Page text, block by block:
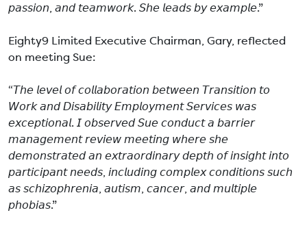
𝘱𝘢𝘴𝘴𝘪𝘰𝘯, 𝘢𝘯𝘥 𝘵𝘦𝘢𝘮𝘸𝘰𝘳𝘬. 𝘚𝘩𝘦 𝘭𝘦𝘢𝘥𝘴 𝘣𝘺 𝘦𝘹𝘢𝘮𝘱𝘭𝘦.”
Eighty9 Limited Executive Chairman, Gary, reflected
on meeting Sue:
“𝘛𝘩𝘦 𝘭𝘦𝘷𝘦𝘭 𝘰𝘧 𝘤𝘰𝘭𝘭𝘢𝘣𝘰𝘳𝘢𝘵𝘪𝘰𝘯 𝘣𝘦𝘵𝘸𝘦𝘦𝘯 𝘛𝘳𝘢𝘯𝘴𝘪𝘵𝘪𝘰𝘯 𝘵𝘰
𝘞𝘰𝘳𝘬 𝘢𝘯𝘥 𝘋𝘪𝘴𝘢𝘣𝘪𝘭𝘪𝘵𝘺 𝘌𝘮𝘱𝘭𝘰𝘺𝘮𝘦𝘯𝘵 𝘚𝘦𝘳𝘷𝘪𝘤𝘦𝘴 𝘸𝘢𝘴
𝘦𝘹𝘤𝘦𝘱𝘵𝘪𝘰𝘯𝘢𝘭. 𝘐 𝘰𝘣𝘴𝘦𝘳𝘷𝘦𝘥 𝘚𝘶𝘦 𝘤𝘰𝘯𝘥𝘶𝘤𝘵 𝘢 𝘣𝘢𝘳𝘳𝘪𝘦𝘳
𝘮𝘢𝘯𝘢𝘨𝘦𝘮𝘦𝘯𝘵 𝘳𝘦𝘷𝘪𝘦𝘸 𝘮𝘦𝘦𝘵𝘪𝘯𝘨 𝘸𝘩𝘦𝘳𝘦 𝘴𝘩𝘦
𝘥𝘦𝘮𝘰𝘯𝘴𝘵𝘳𝘢𝘵𝘦𝘥 𝘢𝘯 𝘦𝘹𝘵𝘳𝘢𝘰𝘳𝘥𝘪𝘯𝘢𝘳𝘺 𝘥𝘦𝘱𝘵𝘩 𝘰𝘧 𝘪𝘯𝘴𝘪𝘨𝘩𝘵 𝘪𝘯𝘵𝘰
𝘱𝘢𝘳𝘵𝘪𝘤𝘪𝘱𝘢𝘯𝘵 𝘯𝘦𝘦𝘥𝘴, 𝘪𝘯𝘤𝘭𝘶𝘥𝘪𝘯𝘨 𝘤𝘰𝘮𝘱𝘭𝘦𝘹 𝘤𝘰𝘯𝘥𝘪𝘵𝘪𝘰𝘯𝘴 𝘴𝘶𝘤𝘩
𝘢𝘴 𝘴𝘤𝘩𝘪𝘻𝘰𝘱𝘩𝘳𝘦𝘯𝘪𝘢, 𝘢𝘶𝘵𝘪𝘴𝘮, 𝘤𝘢𝘯𝘤𝘦𝘳, 𝘢𝘯𝘥 𝘮𝘶𝘭𝘵𝘪𝘱𝘭𝘦
𝘱𝘩𝘰𝘣𝘪𝘢𝘴.”